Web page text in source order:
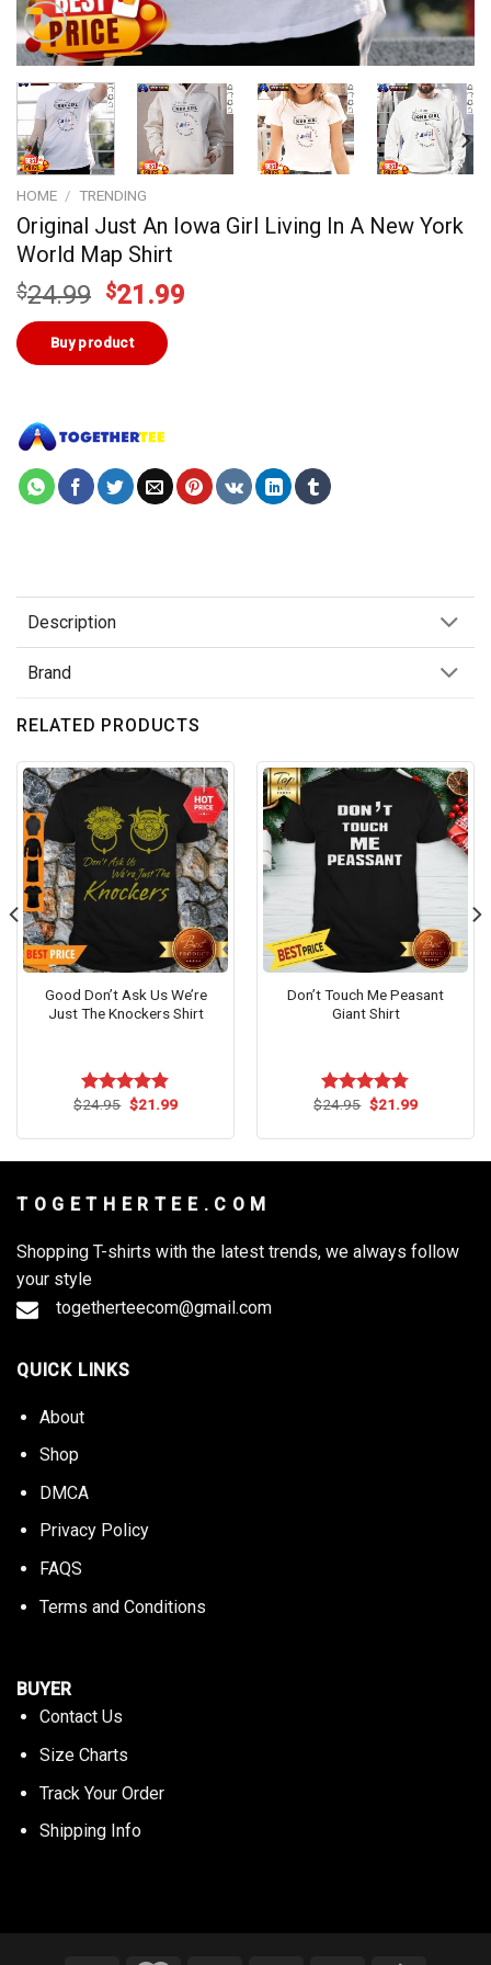
HOME / TRENDING
Original Just An Iowa Girl Living In A New York
World Map Shirt
$24.99 Original
price
was:
$24.99.
$21.99
Buy product
Description
Brand
RELATED PRODUCTS
Good Don’t Ask Us We’re
Just The Knockers Shirt
Rated4.82
$24.95 Original
price
$21.99Current
Don’t Touch Me Peasant
Giant Shirt
Rated4.73
$24.95 Original
price
$21.99Current
T O G E T H E R T E E . C O M
Shopping T-shirts with the latest trends, we always follow
your style
togetherteecom@gmail.com
QUICK LINKS
About
Shop
DMCA
Privacy Policy
FAQS
Terms and Conditions
BUYER
Contact Us
Size Charts
Track Your Order
Shipping Info